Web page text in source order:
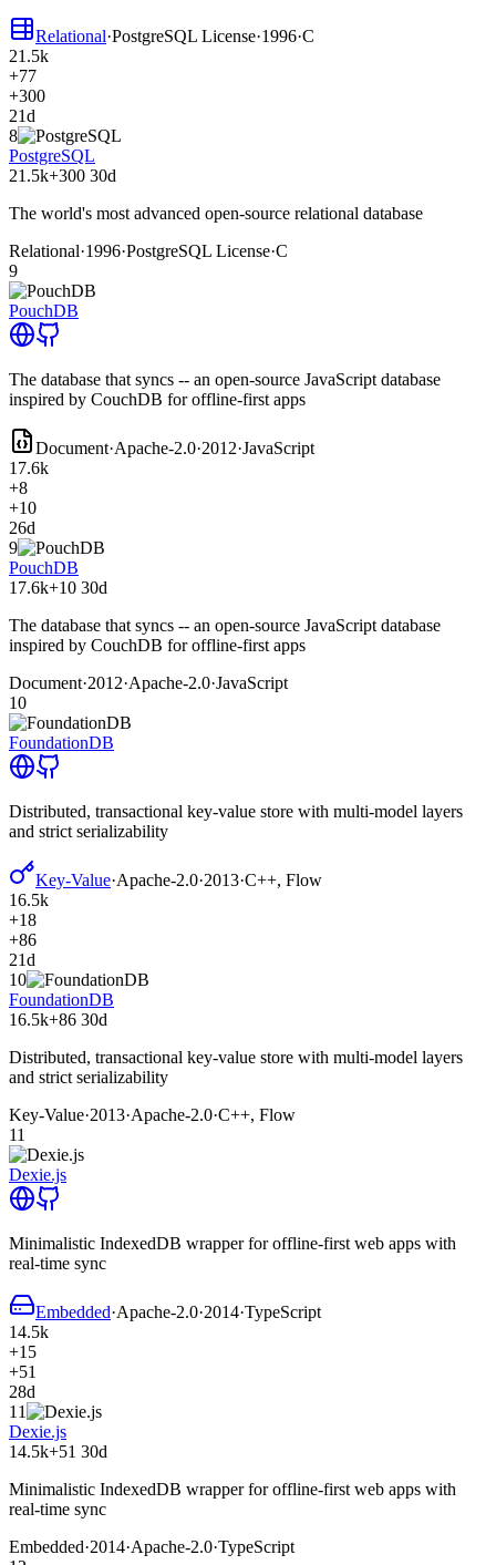
Relational·PostgreSQL License·1996·C
21.5k
+77
+300
21d
8
PostgreSQL
21.5k+300 30d
The world's most advanced open-source relational database
Relational·1996·PostgreSQL License·C
9
PouchDB
The database that syncs -- an open-source JavaScript database
inspired by CouchDB for offline-first apps
Document·Apache-2.0·2012·JavaScript
17.6k
+8
+10
26d
9
PouchDB
17.6k+10 30d
The database that syncs -- an open-source JavaScript database
inspired by CouchDB for offline-first apps
Document·2012·Apache-2.0·JavaScript
10
FoundationDB
Distributed, transactional key-value store with multi-model layers
and strict serializability
Key-Value·Apache-2.0·2013·C++, Flow
16.5k
+18
+86
21d
10
FoundationDB
16.5k+86 30d
Distributed, transactional key-value store with multi-model layers
and strict serializability
Key-Value·2013·Apache-2.0·C++, Flow
11
Dexie.js
Minimalistic IndexedDB wrapper for offline-first web apps with
real-time sync
Embedded·Apache-2.0·2014·TypeScript
14.5k
+15
+51
28d
11
Dexie.js
14.5k+51 30d
Minimalistic IndexedDB wrapper for offline-first web apps with
real-time sync
Embedded·2014·Apache-2.0·TypeScript